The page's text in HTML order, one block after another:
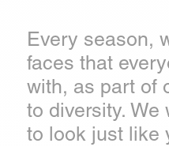
Every season,
faces that
with, as part of
to diversity. We
to look just like